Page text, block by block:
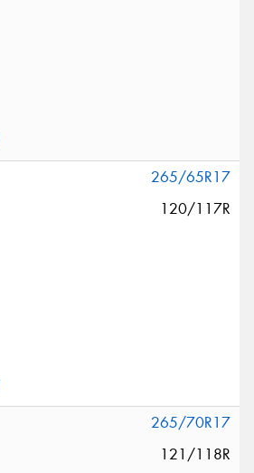
265/65R17
120/117R
265/70R17
121/118R